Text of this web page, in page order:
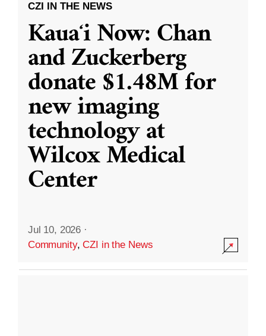
CZI IN THE NEWS
Kauaʻi Now: Chan
and Zuckerberg
donate $1.48M for
new imaging
technology at
Wilcox Medical
Center
Jul 10, 2026 ·
Community,CZI in the News